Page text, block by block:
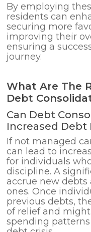
By employing
residents can
securing more
improving their
ensuring a
journey.
What Are The
Debt
Can Debt
Increased Debt
If not managed
can lead to
for individuals
discipline. A
accrue new
ones. Once
previous debts,
of relief and
spending